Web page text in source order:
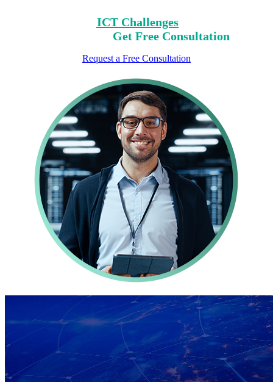
ICT ChallengesOn Our List,
Get Free Consultation
Request a Free Consultation